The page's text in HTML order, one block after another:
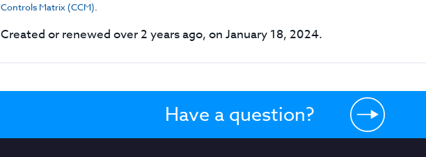
Controls Matrix (CCM).
Created or renewed over 2 years ago, on January 18, 2024.
Have a question?